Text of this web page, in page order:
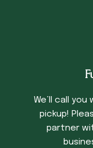
We’ll call
pickup!
partner